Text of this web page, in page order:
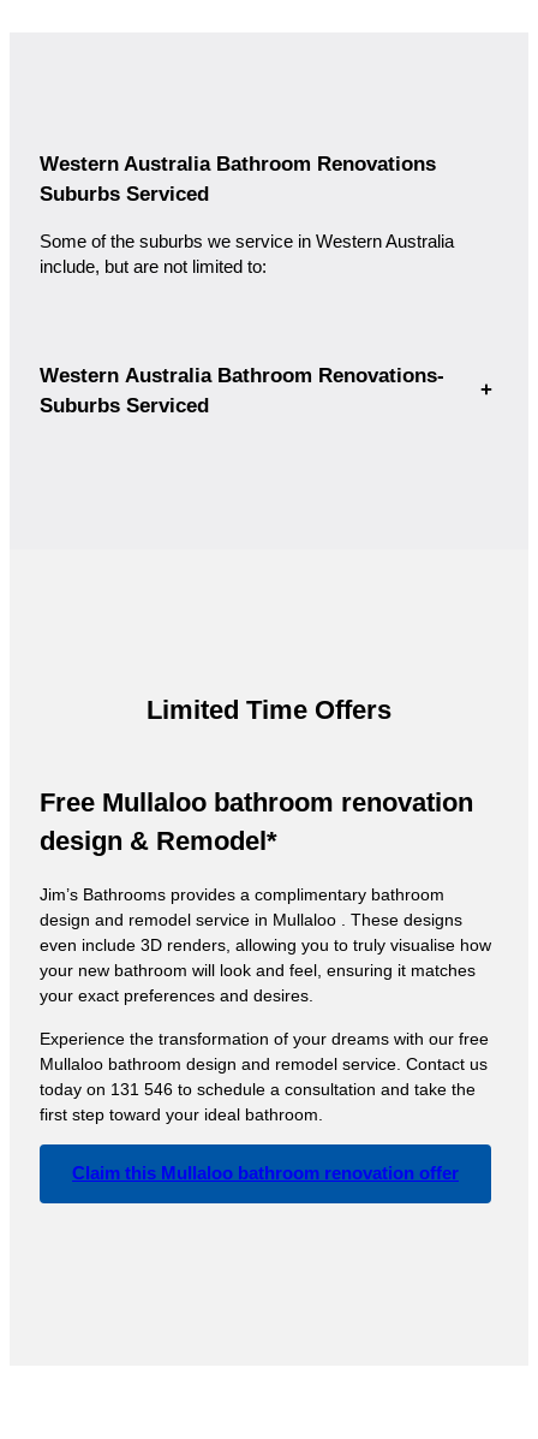
Western Australia Bathroom Renovations
Suburbs Serviced
Some of the suburbs we service in Western Australia
include, but are not limited to:
Western Australia Bathroom Renovations-
Suburbs Serviced
+
Limited Time Offers
Free Mullaloo bathroom renovation
design & Remodel*
Jim’s Bathrooms provides a complimentary bathroom
design and remodel service in Mullaloo . These designs
even include 3D renders, allowing you to truly visualise how
your new bathroom will look and feel, ensuring it matches
your exact preferences and desires.
Experience the transformation of your dreams with our free
Mullaloo bathroom design and remodel service. Contact us
today on 131 546 to schedule a consultation and take the
first step toward your ideal bathroom.
Claim this Mullaloo bathroom renovation offer